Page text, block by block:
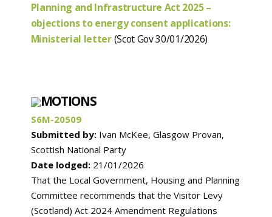
Planning and Infrastructure Act 2025 –
objections to energy consent applications:
Ministerial letter(Scot Gov 30/01/2026)
MOTIONS
S6M-20509
Submitted by:Ivan McKee, Glasgow Provan,
Scottish National Party
Date lodged:21/01/2026
That the Local Government, Housing and Planning
Committee recommends that the Visitor Levy
(Scotland) Act 2024 Amendment Regulations